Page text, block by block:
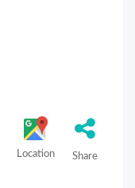
Location Share